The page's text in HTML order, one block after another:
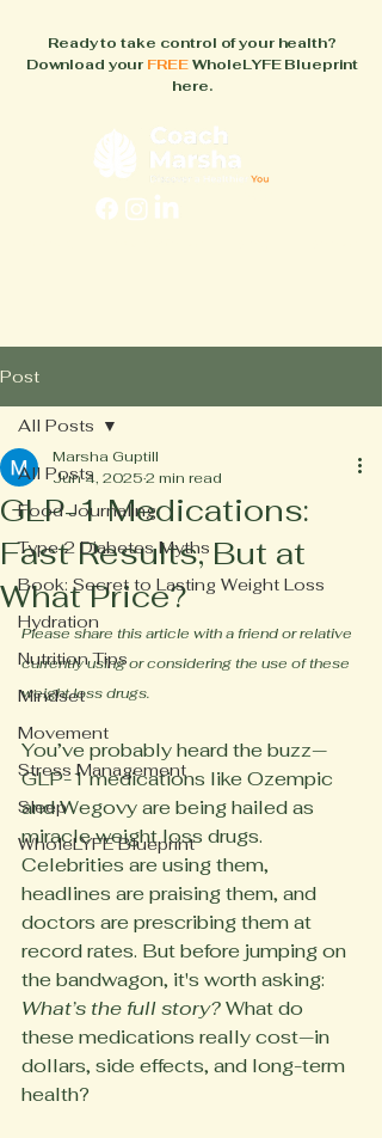
Ready to take control of your health?
Download your FREEWholeLYFE Blueprint
here.
Post
All Posts
Food Journaling
Type 2 Diabetes Myths
Book: Secret to Lasting Weight Loss
Hydration
Nutrition Tips
Mindset
Movement
Stress Management
Sleep
WholeLYFE Blueprint
All Posts
GLP-1 Medications:
Fast Results, But at
What Price?
Marsha Guptill
Jun 4, 20252 min read
Please share this article with a friend or relative
currently using or considering the use of these
weight loss drugs.
You’ve probably heard the buzz—
GLP-1 medications like Ozempic
and Wegovy are being hailed as
miracle weight loss drugs.
Celebrities are using them,
headlines are praising them, and
doctors are prescribing them at
record rates. But before jumping on
the bandwagon, it's worth asking:
What’s the full story? What do
these medications really cost—in
dollars, side effects, and long-term
health?